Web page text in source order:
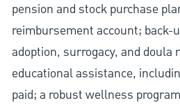
pension and stock purchase
reimbursement account; back-
adoption, surrogacy, and doula
educational assistance,
paid; a robust wellness